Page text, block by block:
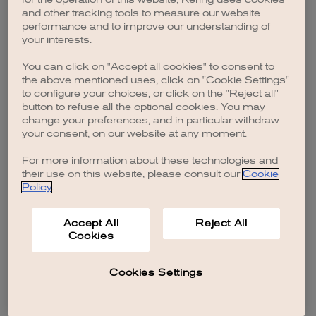
browser console for more information).
and other tracking tools to measure our website
performance and to improve our understanding of
your interests.
You can click on "Accept all cookies" to consent to
the above mentioned uses, click on "Cookie Settings"
to configure your choices, or click on the "Reject all"
button to refuse all the optional cookies. You may
change your preferences, and in particular withdraw
your consent, on our website at any moment.
For more information about these technologies and
their use on this website, please consult our Cookie
Policy.
Accept All
Cookies
Reject All
Cookies Settings